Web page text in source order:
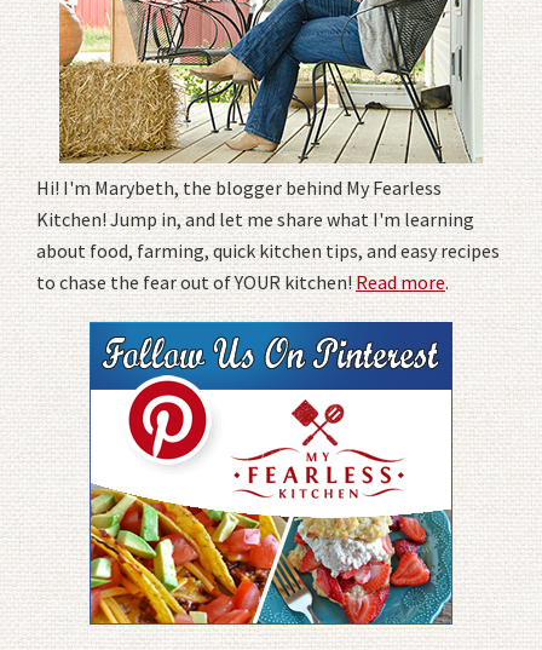
Hi! I'm Marybeth, the blogger behind My Fearless
Kitchen! Jump in, and let me share what I'm learning
about food, farming, quick kitchen tips, and easy recipes
to chase the fear out of YOUR kitchen!Read more.